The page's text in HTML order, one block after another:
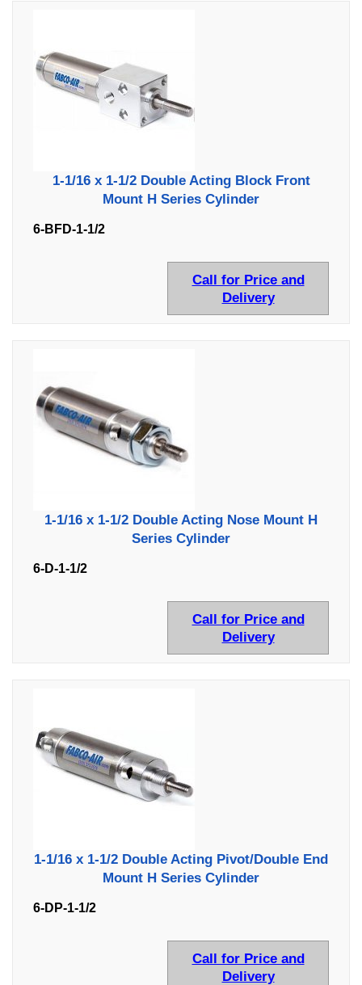
1-1/16 x 1-1/2 Double Acting Block Front
Mount H Series Cylinder
6-BFD-1-1/2
Call for Price and
Delivery
1-1/16 x 1-1/2 Double Acting Nose Mount H
Series Cylinder
6-D-1-1/2
Call for Price and
Delivery
1-1/16 x 1-1/2 Double Acting Pivot/Double End
Mount H Series Cylinder
6-DP-1-1/2
Call for Price and
Delivery